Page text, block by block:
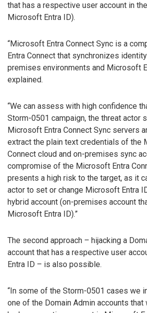
that has a respective user account in
Microsoft Entra ID).
“Microsoft Entra Connect Sync is a
Entra Connect that synchronizes
premises environments and Microsoft
explained.
“We can assess with high confidence
Storm-0501 campaign, the threat actor
Microsoft Entra Connect Sync servers
extract the plain text credentials of the
Connect cloud and on-premises sync
compromise of the Microsoft Entra
presents a high risk to the target, as it
actor to set or change Microsoft Entra
hybrid account (on-premises account
Microsoft Entra ID).”
The second approach – hijacking a
account that has a respective user
Entra ID – is also possible.
“In some of the Storm-0501 cases we
one of the Domain Admin accounts